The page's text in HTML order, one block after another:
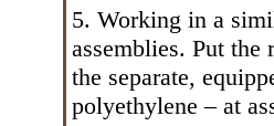
5. Working in a
assemblies. Put the
the separate,
polyethylene – at